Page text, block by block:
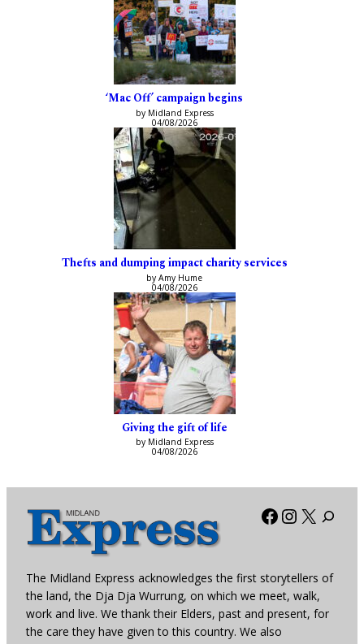
‘Mac Off’ campaign begins
by Midland Express
04/08/2026
Thefts and dumping impact charity services
by Amy Hume
04/08/2026
Giving the gift of life
by Midland Express
04/08/2026
Facebook
X
The Midland Express acknowledges the first storytellers of
the land, the Dja Dja Wurrung, on which we meet, walk,
work and live. We thank their Elders, past and present, for
the care they have given to this country. We also